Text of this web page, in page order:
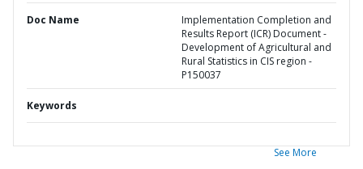
Doc Name
Implementation Completion and
Results Report (ICR) Document -
Development of Agricultural and
Rural Statistics in CIS region -
P150037
Keywords
See More